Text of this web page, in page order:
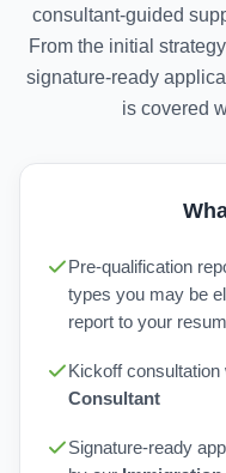
consultant-guided
From the initial
signature-ready
is covered
Pre-qualification
types you may be
report to your
Kickoff consultation
Consultant
Signature-ready